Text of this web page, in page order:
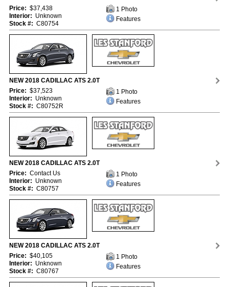
Price: $37,438
Interior: Unknown
Stock #: C80754
1 Photo
Features
NEW 2018 CADILLAC ATS 2.0T
Price: $37,523
Interior: Unknown
Stock #: C80752R
1 Photo
Features
NEW 2018 CADILLAC ATS 2.0T
Price: Contact Us
Interior: Unknown
Stock #: C80757
1 Photo
Features
NEW 2018 CADILLAC ATS 2.0T
Price: $40,105
Interior: Unknown
Stock #: C80767
1 Photo
Features